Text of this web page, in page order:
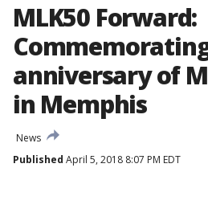
MLK50 Forward:
anniversary of
in Memphis
News
Published April 5, 2018 8:07 PM EDT